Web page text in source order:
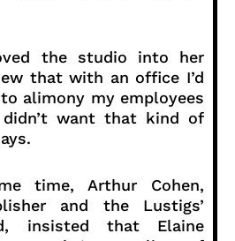
the studio into her
that with an office I’d
alimony my employees
didn’t want that kind of
time, Arthur Cohen,
and the Lustigs’
insisted that Elaine